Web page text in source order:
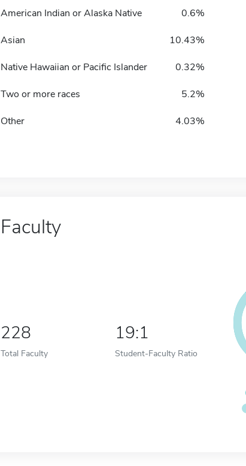
American Indian or Alaska Native 0.6%
Asian 10.43%
Native Hawaiian or Pacific Islander 0.32%
Two or more races 5.2%
Other 4.03%
Faculty
228
Total Faculty
19:1
Student-Faculty Ratio